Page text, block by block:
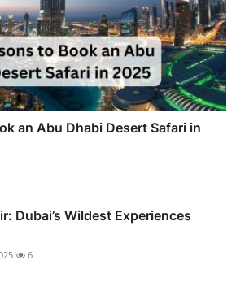
an Abu Dhabi Desert Safari in
Dubai’s Wildest Experiences
6